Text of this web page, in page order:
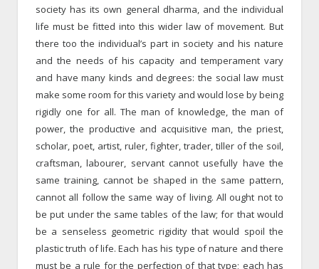
society has its own general dharma, and the individual
life must be fitted into this wider law of movement. But
there too the individual’s part in society and his nature
and the needs of his capacity and temperament vary
and have many kinds and degrees: the social law must
make some room for this variety and would lose by being
rigidly one for all. The man of knowledge, the man of
power, the productive and acquisitive man, the priest,
scholar, poet, artist, ruler, fighter, trader, tiller of the soil,
craftsman, labourer, servant cannot usefully have the
same training, cannot be shaped in the same pattern,
cannot all follow the same way of living. All ought not to
be put under the same tables of the law; for that would
be a senseless geometric rigidity that would spoil the
plastic truth of life. Each has his type of nature and there
must be a rule for the perfection of that type; each has